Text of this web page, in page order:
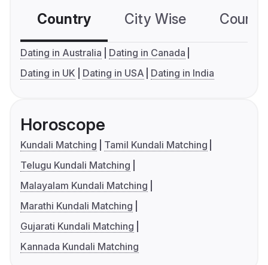
Country City Wise
Dating in Australia
Dating in Canada
Dating in UK
Dating in USA Dating in India
Horoscope
Kundali Matching
Tamil Kundali Matching
Telugu Kundali Matching
Malayalam Kundali Matching
Marathi Kundali Matching
Gujarati Kundali Matching
Kannada Kundali Matching